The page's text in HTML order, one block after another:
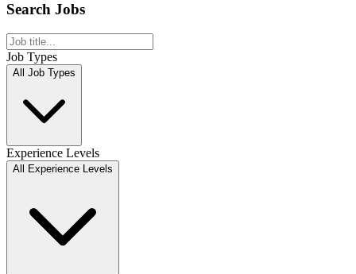
Search Jobs
Job Types
All Job Types
Experience Levels
All Experience Levels